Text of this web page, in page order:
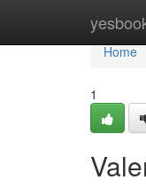
Home
Home
1